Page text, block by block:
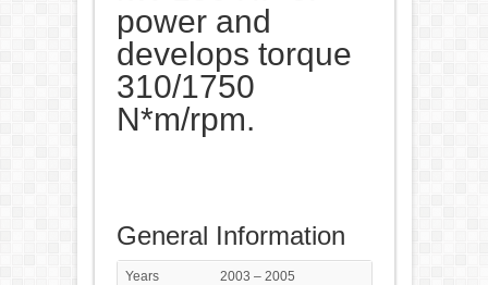
power and
develops torque
310/1750
N*m/rpm.
General Information
Years
2003 – 2005